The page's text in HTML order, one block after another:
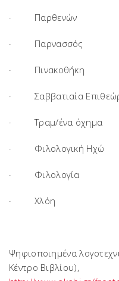
· Παρθενών
· Παρνασσός
· Πινακοθήκη
· Σαββατιαία
· Τραμ/ένα όχημα
· Φιλολογική Ηχώ
· Φιλολογία
· Χλόη
Ψηφιοποιημένα
Κέντρο Βιβλίου),